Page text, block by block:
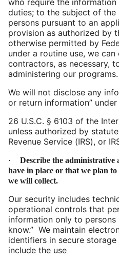
who require the
duties; to the subject of
persons pursuant to an
provision as authorized by
otherwise permitted by
under a routine use, we
contractors, as necessary,
administering our programs.
We will not disclose any
or return information” under
26 U.S.C. § 6103 of the
unless authorized by
Revenue Service (IRS), or
·
Describe the administrative
have in place or that we plan
we will collect.
Our security includes
operational controls that
information only to
know.” We maintain
identifiers in secure
include the use